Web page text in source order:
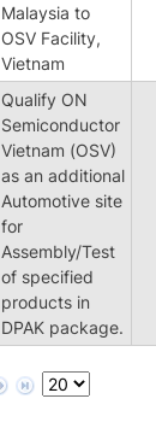
Malaysia to
OSV Facility,
Vietnam
Qualify ON
Semiconductor
Vietnam (OSV)
as an additional
Automotive site
for
Assembly/Test
of specified
products in
DPAK package.